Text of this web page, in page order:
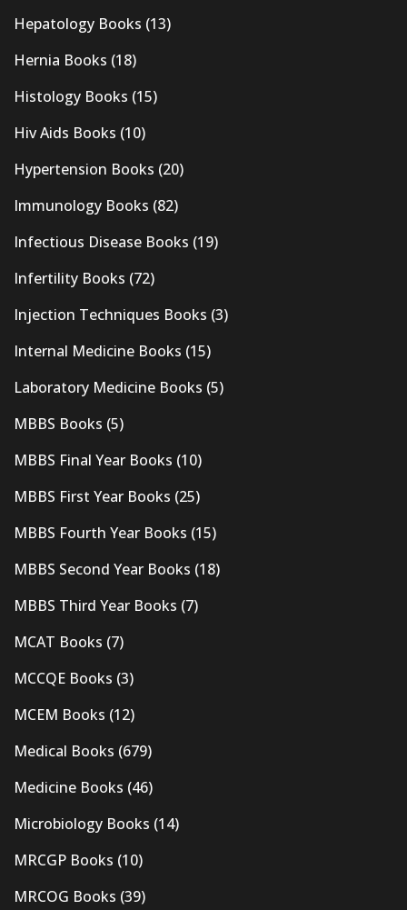
Hepatology Books (13)
Hernia Books (18)
Histology Books (15)
Hiv Aids Books (10)
Hypertension Books (20)
Immunology Books (82)
Infectious Disease Books (19)
Infertility Books (72)
Injection Techniques Books (3)
Internal Medicine Books (15)
Laboratory Medicine Books (5)
MBBS Books (5)
MBBS Final Year Books (10)
MBBS First Year Books (25)
MBBS Fourth Year Books (15)
MBBS Second Year Books (18)
MBBS Third Year Books (7)
MCAT Books (7)
MCCQE Books (3)
MCEM Books (12)
Medical Books (679)
Medicine Books (46)
Microbiology Books (14)
MRCGP Books (10)
MRCOG Books (39)